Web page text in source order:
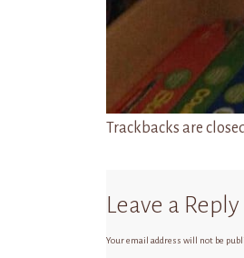
Trackbacks are
Leave a Reply
Your email address will not be